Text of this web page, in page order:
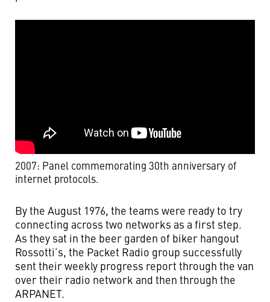
2007: Panel commemorating 30th anniversary of
internet protocols.
By the August 1976, the teams were ready to try
connecting across two networks as a first step.
As they sat in the beer garden of biker hangout
Rossotti’s, the Packet Radio group successfully
sent their weekly progress report through the van
over their radio network and then through the
ARPANET.